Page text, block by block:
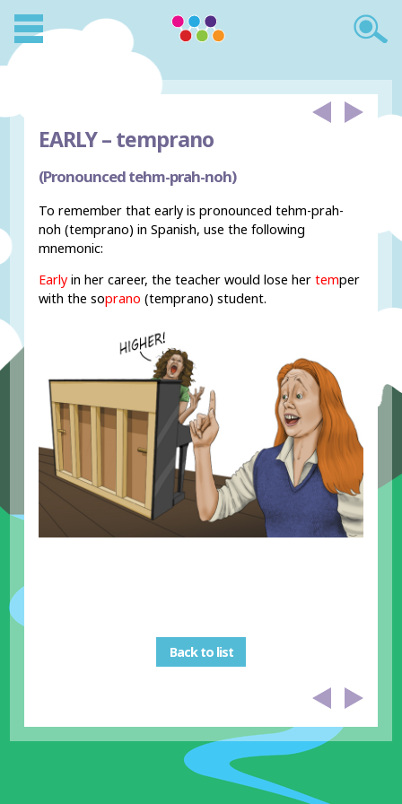
EARLY –temprano
(Pronounced tehm-prah-noh)
To remember that early is pronounced tehm-prah-
noh (temprano) in Spanish, use the following
mnemonic:
Early in her career, the teacher would lose hertemper
with the soprano (temprano) student.
Back to list